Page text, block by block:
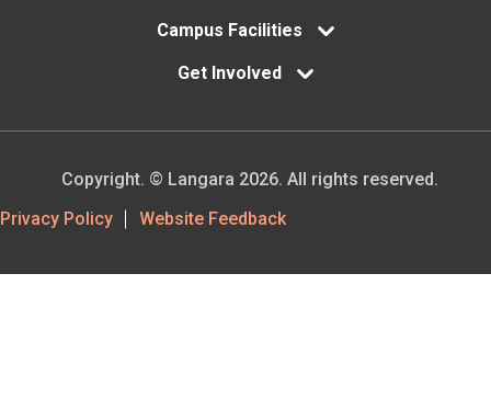
Campus Facilities
Get Involved
Footer
Privacy Policy Website Feedback
Copyright. © Langara 2026. All rights reserved.